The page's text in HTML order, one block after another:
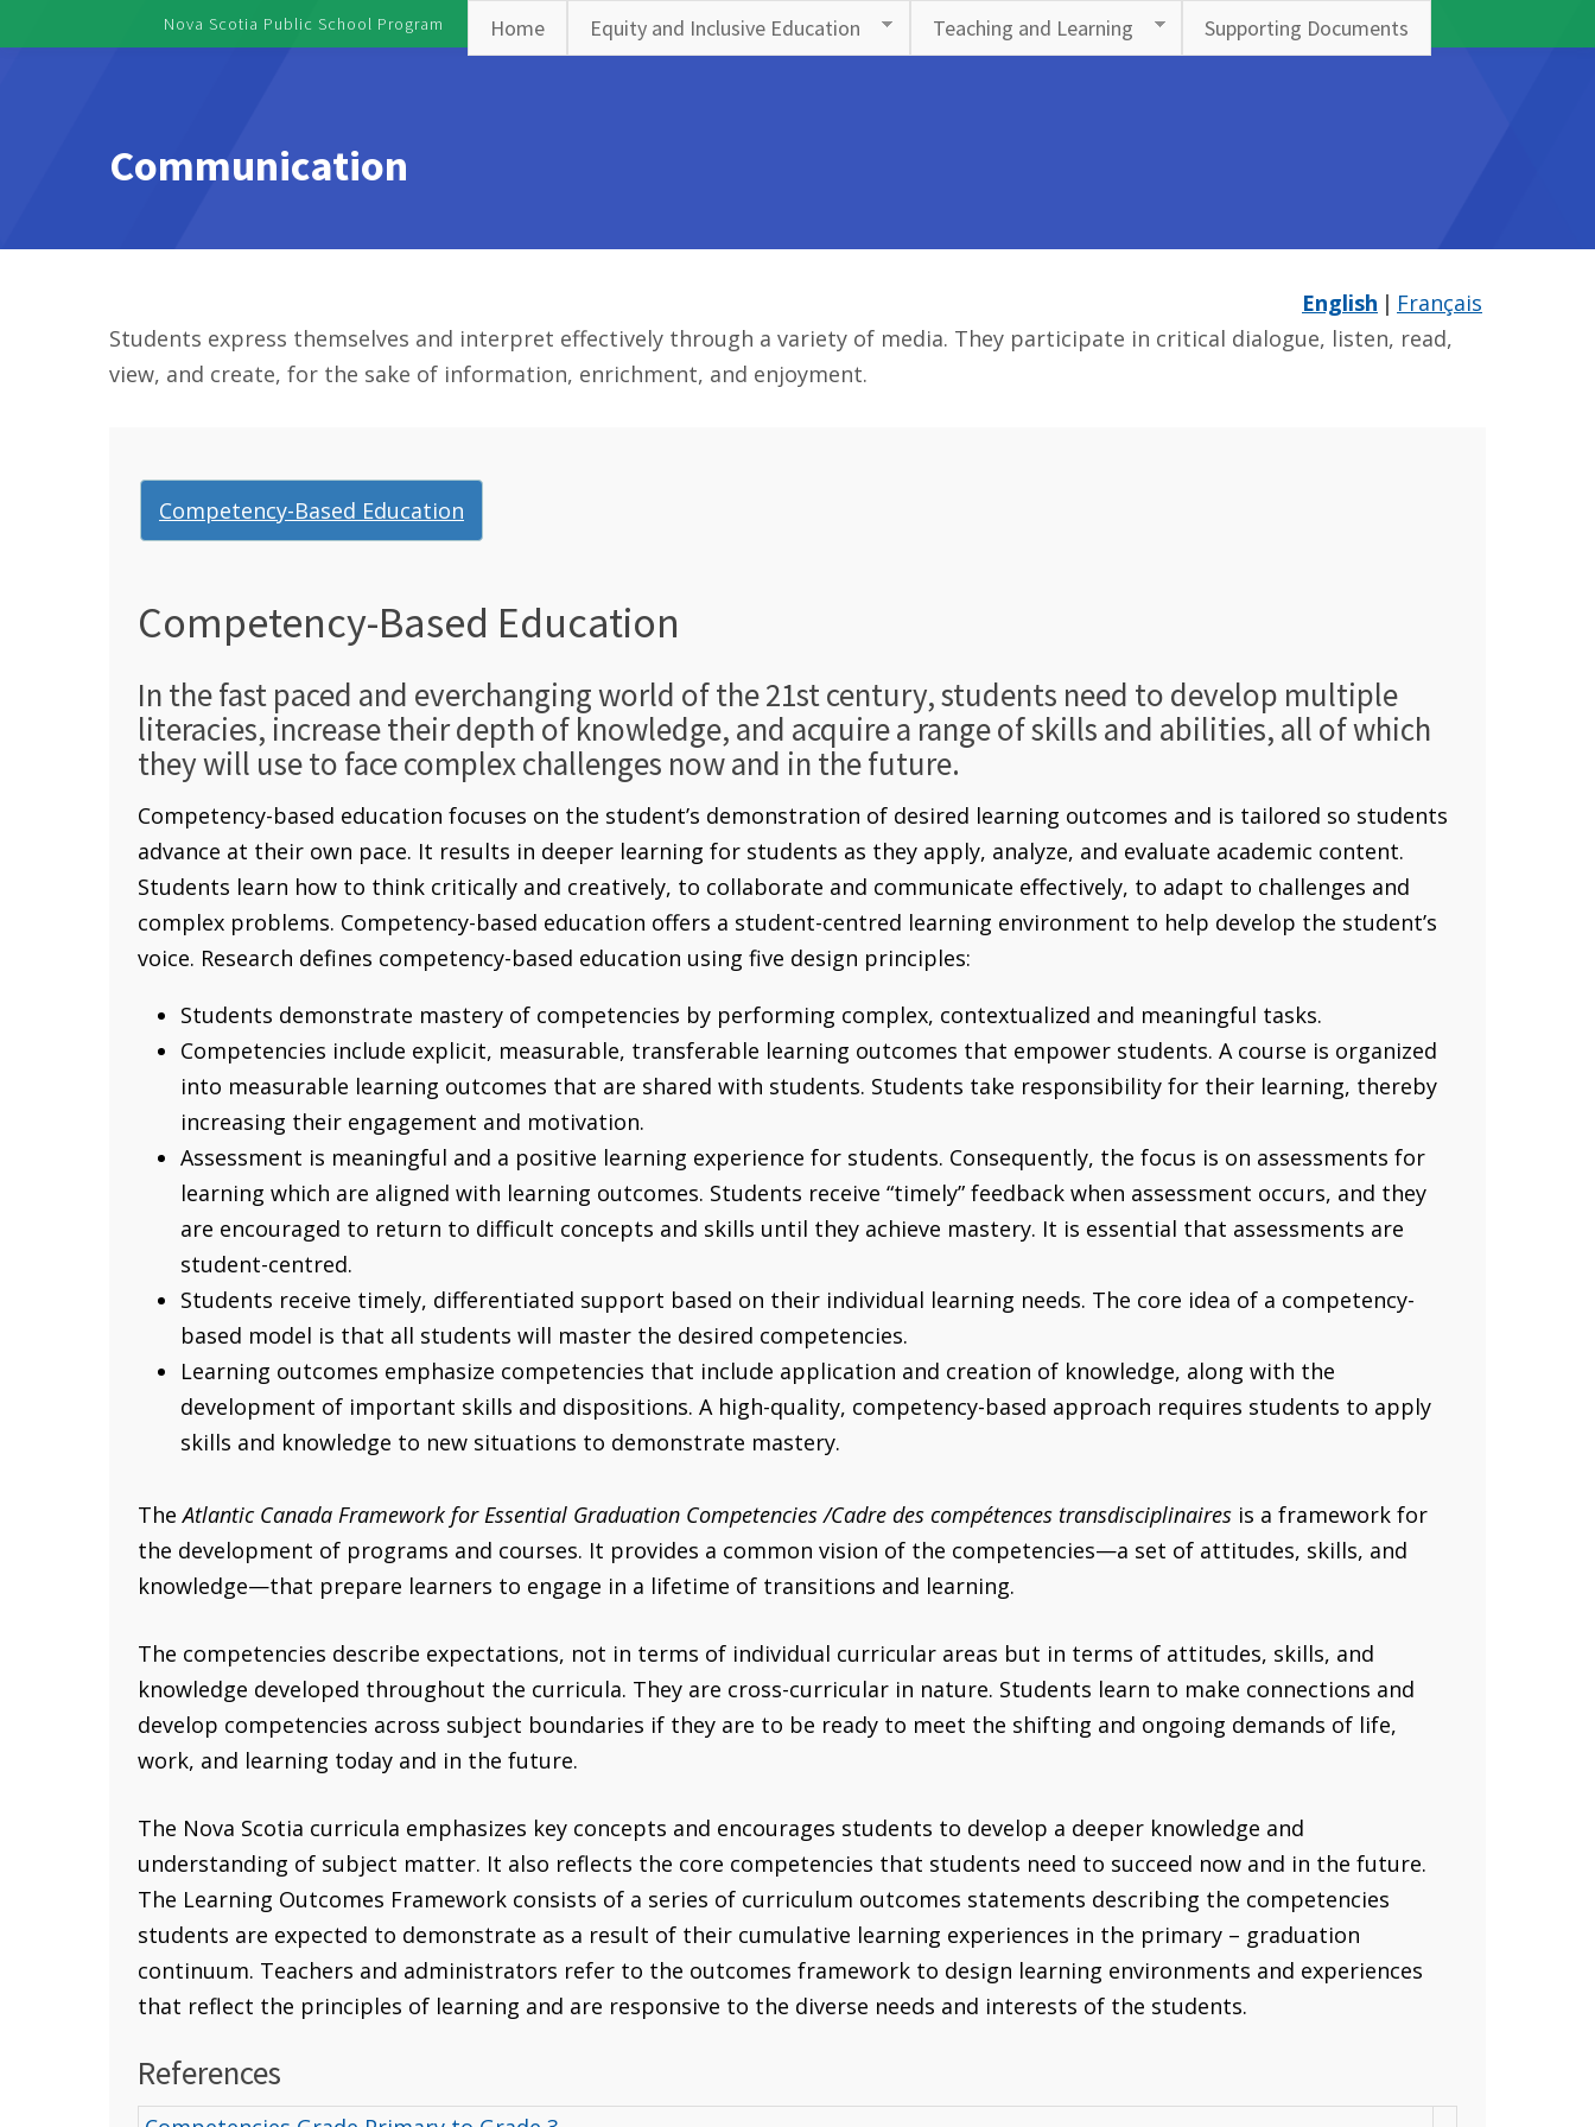
Skip to main contentNova Scotia Public School Program Home Equity and Inclusive Education Teaching and Learning Supporting Documents
Communication
English
Français
Students express themselves and interpret effectively through a variety of media. They participate in critical dialogue, listen, read,
view, and create, for the sake of information, enrichment, and enjoyment.
Competency-Based Education
Competency-Based Education
In the fast paced and everchanging world of the 21st century, students need to develop multiple
literacies, increase their depth of knowledge, and acquire a range of skills and abilities, all of which
they will use to face complex challenges now and in the future.
Competency-based education focuses on the student’s demonstration of desired learning outcomes and is tailored so students
advance at their own pace. It results in deeper learning for students as they apply, analyze, and evaluate academic content.
Students learn how to think critically and creatively, to collaborate and communicate effectively, to adapt to challenges and
complex problems. Competency-based education offers a student-centred learning environment to help develop the student’s
voice. Research defines competency-based education using five design principles:
Students demonstrate mastery of competencies by performing complex, contextualized and meaningful tasks.
Competencies include explicit, measurable, transferable learning outcomes that empower students. A course is organized
into measurable learning outcomes that are shared with students. Students take responsibility for their learning, thereby
increasing their engagement and motivation.
Assessment is meaningful and a positive learning experience for students. Consequently, the focus is on assessments for
learning which are aligned with learning outcomes. Students receive “timely” feedback when assessment occurs, and they
are encouraged to return to difficult concepts and skills until they achieve mastery. It is essential that assessments are
student-centred.
Students receive timely, differentiated support based on their individual learning needs. The core idea of a competency-
based model is that all students will master the desired competencies.
Learning outcomes emphasize competencies that include application and creation of knowledge, along with the
development of important skills and dispositions. A high-quality, competency-based approach requires students to apply
skills and knowledge to new situations to demonstrate mastery.
TheAtlantic Canada Framework for Essential Graduation Competencies /Cadre des compétences transdisciplinaires is a framework for
the development of programs and courses. It provides a common vision of the competencies—a set of attitudes, skills, and
knowledge—that prepare learners to engage in a lifetime of transitions and learning.
The competencies describe expectations, not in terms of individual curricular areas but in terms of attitudes, skills, and
knowledge developed throughout the curricula. They are cross-curricular in nature. Students learn to make connections and
develop competencies across subject boundaries if they are to be ready to meet the shifting and ongoing demands of life,
work, and learning today and in the future.
The Nova Scotia curricula emphasizes key concepts and encourages students to develop a deeper knowledge and
understanding of subject matter. It also reflects the core competencies that students need to succeed now and in the future.
The Learning Outcomes Framework consists of a series of curriculum outcomes statements describing the competencies
students are expected to demonstrate as a result of their cumulative learning experiences in the primary – graduation
continuum. Teachers and administrators refer to the outcomes framework to design learning environments and experiences
that reflect the principles of learning and are responsive to the diverse needs and interests of the students.
References